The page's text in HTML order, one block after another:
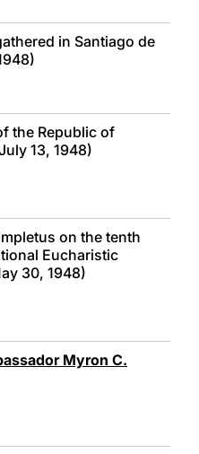
in Santiago de
the Republic of
13, 1948)
on the tenth
Eucharistic
30, 1948)
Myron C.